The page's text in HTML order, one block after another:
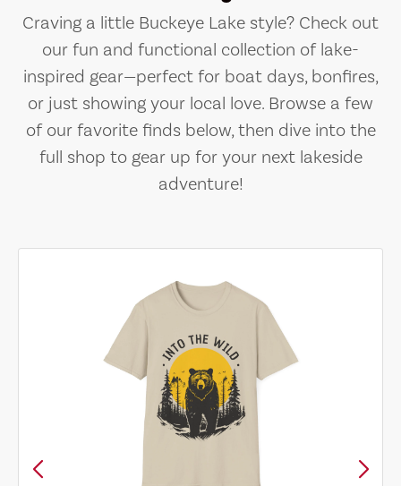
Craving a little Buckeye Lake style? Check out
our fun and functional collection of lake-
inspired gear—perfect for boat days, bonfires,
or just showing your local love. Browse a few
of our favorite finds below, then dive into the
full shop to gear up for your next lakeside
adventure!